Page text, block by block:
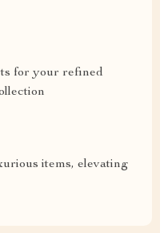
for your refined
items, elevating